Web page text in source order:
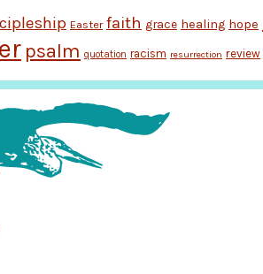
Easter faith grace healing hope
psalm quotation racism resurrection review